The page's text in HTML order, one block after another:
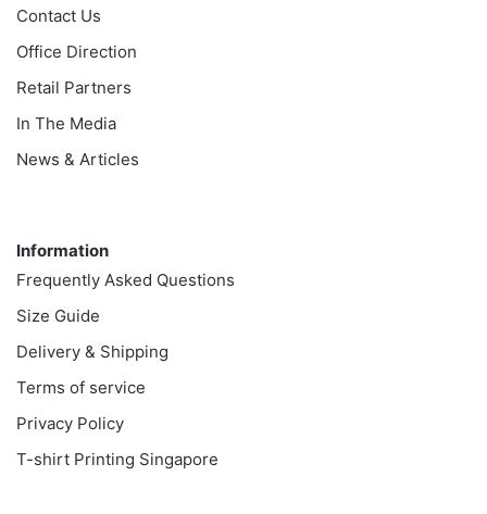
Contact Us
Office Direction
Retail Partners
In The Media
News & Articles
Information
Frequently Asked Questions
Size Guide
Delivery & Shipping
Terms of service
Privacy Policy
T-shirt Printing Singapore